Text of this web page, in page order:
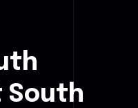
South